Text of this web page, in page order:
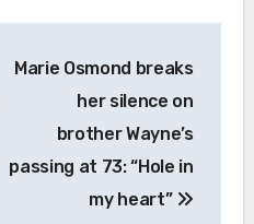
Marie Osmond breaks
her silence on
brother Wayne’s
passing at 73: “Hole in
my heart”